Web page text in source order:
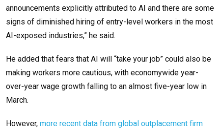
announcements explicitly attributed to AI and there are some
signs of diminished hiring of entry-level workers in the most
AI-exposed industries,” he said.
He added that fears that AI will “take your job” could also be
making workers more cautious, with economywide year-
over-year wage growth falling to an almost five-year low in
March.
However, more recent data from global outplacement firm